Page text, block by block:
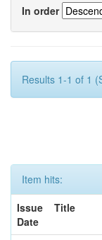
In order
Results 1-1 of 1
Item hits:
Issue
Date
Title